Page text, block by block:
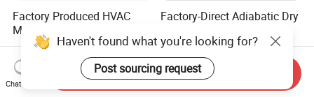
Factory Produced HVAC
Manufacturer Commercial
Air Conditioner Industrial Air
Chiller Rooftop Packaged
Units Air Conditioner
US$725.00-1,050.00
Factory-Direct Adiabatic Dry
Immersion Solutions
US$800.00-80,000.00
Haven't found what you're looking for?
Post sourcing request
Chat Now
Send Inquiry